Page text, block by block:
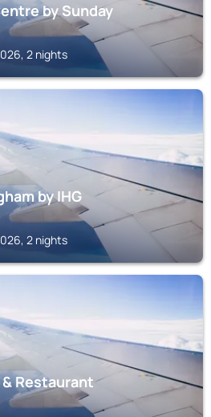
by Sunday
2 nights
by IHG
2 nights
Restaurant